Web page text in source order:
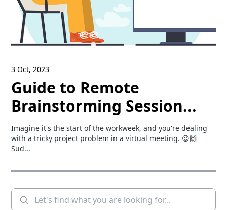
3 Oct, 2023
Guide to Remote
Brainstorming Session...
Imagine it's the start of the workweek, and you're dealing
with a tricky project problem in a virtual meeting. 😉🙌
Sud...